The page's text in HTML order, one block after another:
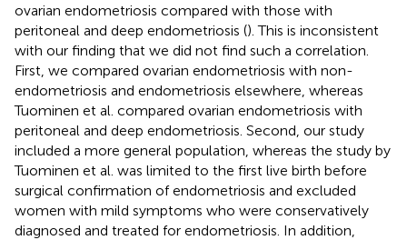
ovarian endometriosis compared with those with
peritoneal and deep endometriosis (). This is inconsistent
with our finding that we did not find such a correlation.
First, we compared ovarian endometriosis with non-
endometriosis and endometriosis elsewhere, whereas
Tuominen et al. compared ovarian endometriosis with
peritoneal and deep endometriosis. Second, our study
included a more general population, whereas the study by
Tuominen et al. was limited to the first live birth before
surgical confirmation of endometriosis and excluded
women with mild symptoms who were conservatively
diagnosed and treated for endometriosis. In addition,